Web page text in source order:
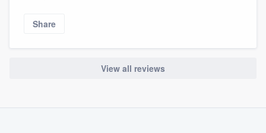
Share
View all reviews
Pricing
Our flat-rate pricing gives you the ability
to survey who you want, when you want,